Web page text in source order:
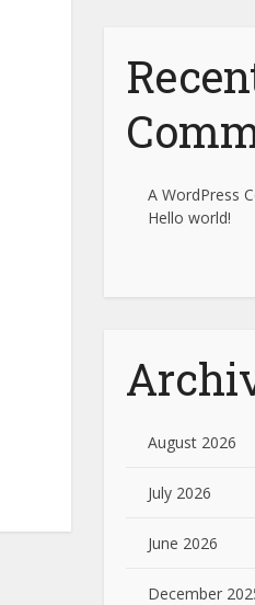
A WordPress
Hello world!
August 2026
July 2026
June 2026
December